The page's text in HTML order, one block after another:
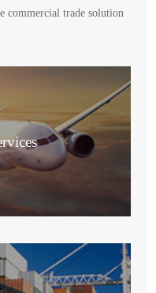
commercial trade solution